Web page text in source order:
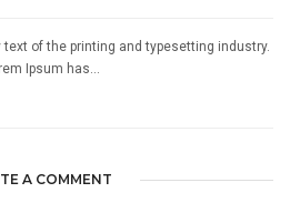
of the printing and typesetting industry.
Ipsum has...
A COMMENT